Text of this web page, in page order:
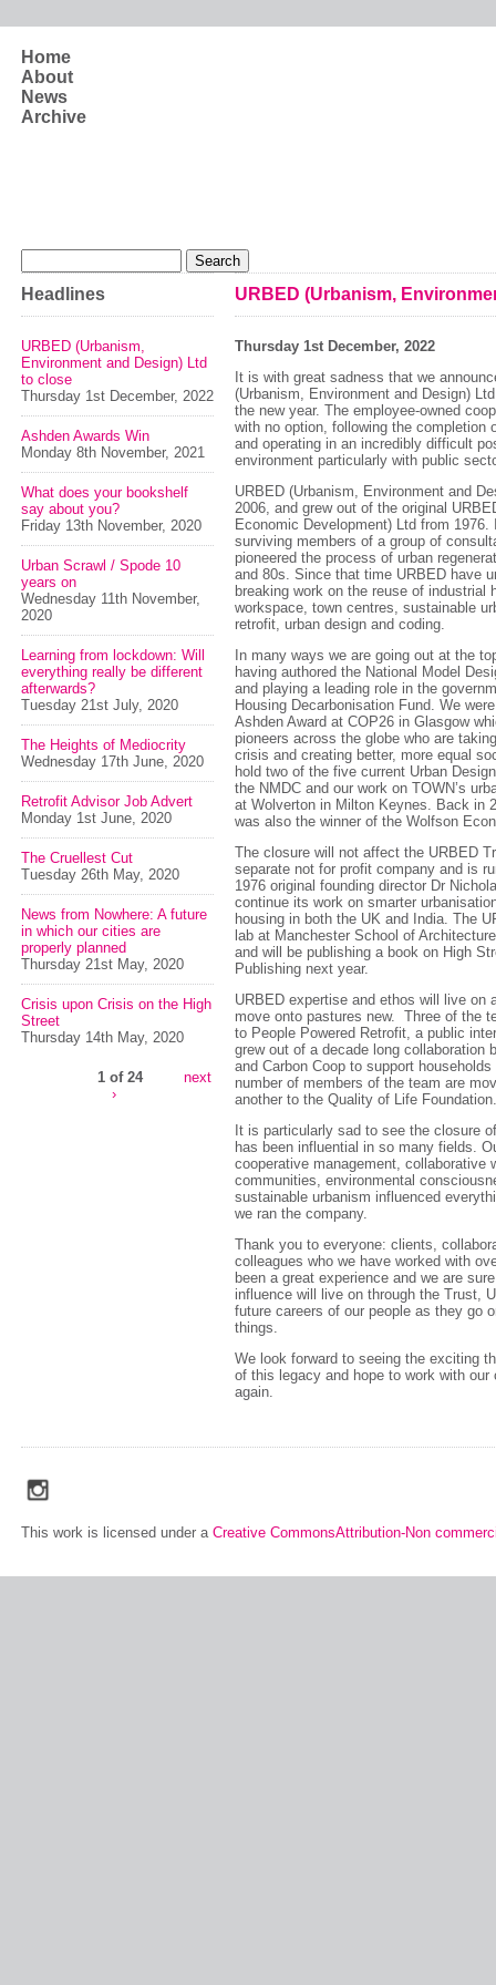
Home
About
News
Archive
Headlines
URBED (Urbanism,
Environment and Design) Ltd
to close
Thursday 1st December, 2022
Ashden Awards Win
Monday 8th November, 2021
What does your bookshelf
say about you?
Friday 13th November, 2020
Urban Scrawl / Spode 10
years on
Wednesday 11th November,
2020
Learning from lockdown: Will
everything really be different
afterwards?
Tuesday 21st July, 2020
The Heights of Mediocrity
Wednesday 17th June, 2020
Retrofit Advisor Job Advert
Monday 1st June, 2020
The Cruellest Cut
Tuesday 26th May, 2020
News from Nowhere: A future
in which our cities are
properly planned
Thursday 21st May, 2020
Crisis upon Crisis on the High
Street
Thursday 14th May, 2020
1 of 24
next
›
URBED (Urbanism,
Thursday 1st December, 2022
It is with great sadness that we
(Urbanism, Environment and Design)
the new year. The employee-owned
with no option, following the completion
and operating in an incredibly difficult
environment particularly with public
URBED (Urbanism, Environment and
2006, and grew out of the original
Economic Development) Ltd from
surviving members of a group of
pioneered the process of urban
and 80s. Since that time URBED have
breaking work on the reuse of industrial
workspace, town centres, sustainable
retrofit, urban design and coding.
In many ways we are going out at the
having authored the National Model
and playing a leading role in the
Housing Decarbonisation Fund. We
Ashden Award at COP26 in Glasgow
pioneers across the globe who are
crisis and creating better, more equal
hold two of the five current Urban
the NMDC and our work on TOWN’s
at Wolverton in Milton Keynes. Back in
was also the winner of the Wolfson
The closure will not affect the URBED
separate not for profit company and is
1976 original founding director Dr
continue its work on smarter
housing in both the UK and India. The
lab at Manchester School of
and will be publishing a book on High
Publishing next year.
URBED expertise and ethos will live on
move onto pastures new. Three of the
to People Powered Retrofit, a public
grew out of a decade long collaboration
and Carbon Coop to support
number of members of the team are
another to the Quality of Life
It is particularly sad to see the closure
has been influential in so many fields.
cooperative management, collaborative
communities, environmental
sustainable urbanism influenced
we ran the company.
Thank you to everyone: clients,
colleagues who we have worked with
been a great experience and we are
influence will live on through the Trust,
future careers of our people as they go
things.
We look forward to seeing the exciting
of this legacy and hope to work with our
again.
This work is licensed under a Creative CommonsAttribution-Non